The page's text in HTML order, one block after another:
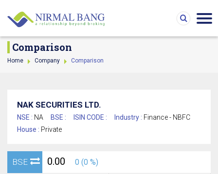
Comparison
Home Company Comparison
NAK SECURITIES LTD.
NSE : NA BSE : ISIN CODE : Industry : Finance - NBFC
House : Private
BSE 0.00 0 (0 %)